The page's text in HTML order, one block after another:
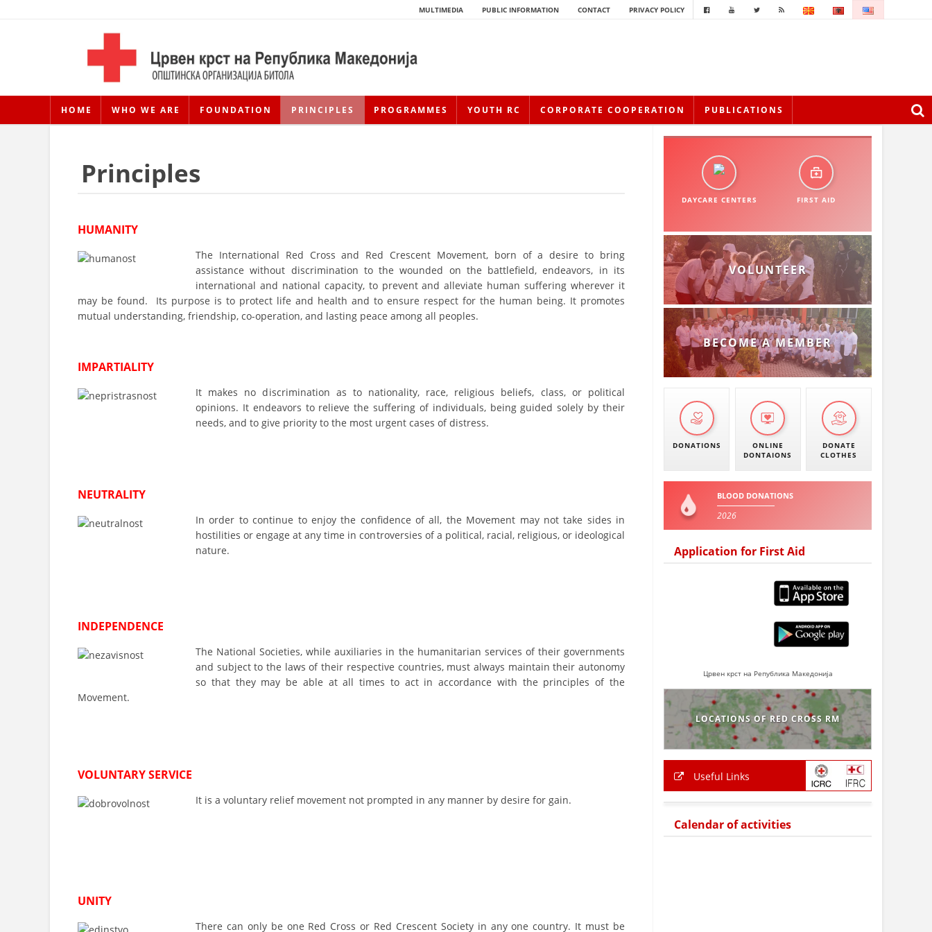
MULTIMEDIA PUBLIC INFORMATION CONTACT PRIVACY POLICY
HOME WHO WE ARE FOUNDATION PRINCIPLES PROGRAMMES YOUTH RC CORPORATE COOPERATION PUBLICATIONS
HISTORY OF MOVEMENT
HISTORY OF THE RCRM
ORGANISATION STRUCTURE
LAW OF MACEDONIAN RED CROSS
ORGANIZATIONAL DEVELOPMENT
INTERNATIONAL HUMANITARIAN LAW
PUBLIC RELATIONS
Principles
HUMANITY
The International Red Cross and Red Crescent Movement, born of a desire to bring
assistance without discrimination to the wounded on the battlefield, endeavors, in its
international and national capacity, to prevent and alleviate human suffering wherever it
may be found. Its purpose is to protect life and health and to ensure respect for the human being. It promotes
mutual understanding, friendship, co-operation, and lasting peace among all peoples.
IMPARTIALITY
It makes no discrimination as to nationality, race, religious beliefs, class, or political
opinions. It endeavors to relieve the suffering of individuals, being guided solely by their
needs, and to give priority to the most urgent cases of distress.
NEUTRALITY
In order to continue to enjoy the confidence of all, the Movement may not take sides in
hostilities or engage at any time in controversies of a political, racial, religious, or ideological
nature.
INDEPENDENCE
The National Societies, while auxiliaries in the humanitarian services of their governments
and subject to the laws of their respective countries, must always maintain their autonomy
so that they may be able at all times to act in accordance with the principles of the
Movement.
VOLUNTARY SERVICE
It is a voluntary relief movement not prompted in any manner by desire for gain.
UNITY
There can only be one Red Cross or Red Crescent Society in any one country. It must be
DAYCARE CENTERS FIRST AID
VOLUNTEER
BECOME A MEMBER
DONATIONS
ONLINE
DONTAIONS
DONATE
CLOTHES
BLOOD DONATIONS
2026
Application for First Aid
Црвен крст на Република Македонија
LOCATIONS OF RED CROSS RM
Useful Links
Calendar of activities